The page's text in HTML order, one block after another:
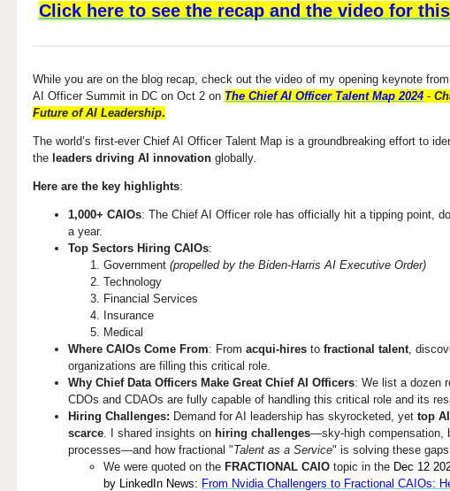
Click here to see the recap and the video for
While you are on the blog recap, check out the video of my opening keynote
AI Officer Summit in DC on Oct 2 on The Chief AI Officer Talent Map 2024 -
Future of AI Leadership.
The world’s first-ever Chief AI Officer Talent Map is a groundbreaking effort to
the leaders driving AI innovation globally.
Here are the key highlights:
1,000+ CAIOs: The Chief AI Officer role has officially hit a tipping point,
a year.
Top Sectors Hiring CAIOs:
Government (propelled by the Biden-Harris AI Executive Order)
Technology
Financial Services
Insurance
Medical
Where CAIOs Come From: From acqui-hires to fractional talent,
organizations are filling this critical role.
Why Chief Data Officers Make Great Chief AI Officers: We list a dozen
CDOs and CDAOs are fully capable of handling this critical role and its
Hiring Challenges: Demand for AI leadership has skyrocketed, yet top
scarce. I shared insights on hiring challenges—sky-high compensation,
processes—and how fractional "Talent as a Service" is solving these
We were quoted on the FRACTIONAL CAIO topic in the Dec 12
by LinkedIn News: From Nvidia Challengers to Fractional CAIOs: